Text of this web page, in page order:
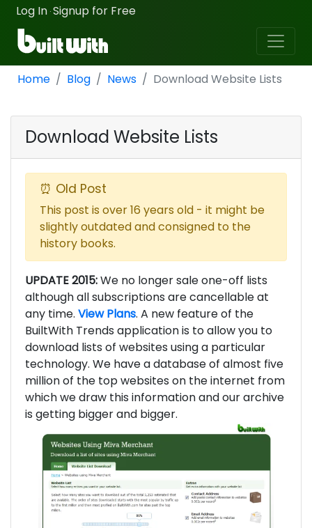
Log In ·Signup for Free
Home Blog News Download Website Lists
Download Website Lists
⏰ Old Post
This post is over 16 years old - it might be
slightly outdated and consigned to the
history books.
UPDATE 2015:We no longer sale one-off lists
although all subscriptions are cancellable at
any time. View Plans. A new feature of the
BuiltWith Trends application is to allow you to
download lists of websites using a particular
technology. We have a database of almost five
million of the top websites on the internet from
which we draw this information and our archive
is getting bigger and bigger.